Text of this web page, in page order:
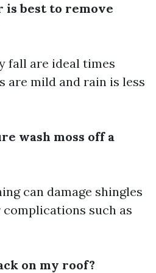
is best to remove
fall are ideal times
are mild and rain is less
wash moss off a
can damage shingles
such as
on my roof?